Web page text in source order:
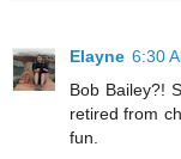
Elayne 6:30
Bob Bailey?!
retired from
fun.